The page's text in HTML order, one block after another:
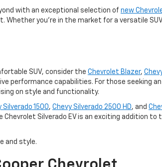
with an exceptional selection of new
you're in the market for a versatile
SUV, consider the Chevrolet Blazer,
performance capabilities. For those seeking
on style and functionality.
Silverado 1500, Chevy Silverado 2500 HD, and
Silverado EV is an exciting addition to
and style.